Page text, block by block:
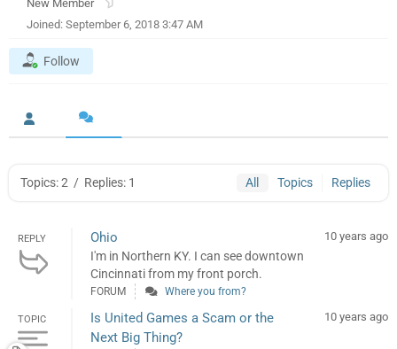
New Member
Joined: September 6, 2018 3:47 AM
Follow
Topics: 2 / Replies: 1 All Topics Replies
REPLY Ohio
I'm in Northern KY. I can see downtown
Cincinnati from my front porch.
10 years ago
FORUM Where you from?
TOPIC
Is United Games a Scam or the
Next Big Thing?
10 years ago